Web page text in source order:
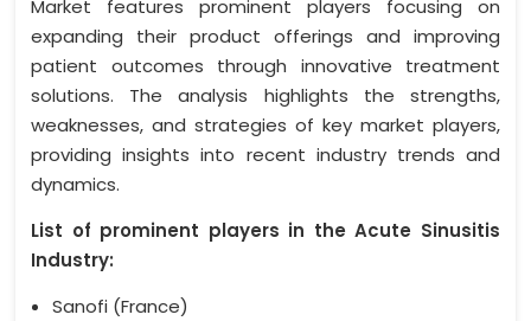
Market features prominent players focusing on
expanding their product offerings and improving
patient outcomes through innovative treatment
solutions. The analysis highlights the strengths,
weaknesses, and strategies of key market players,
providing insights into recent industry trends and
dynamics.
List of prominent players in the Acute Sinusitis
Industry:
Sanofi (France)